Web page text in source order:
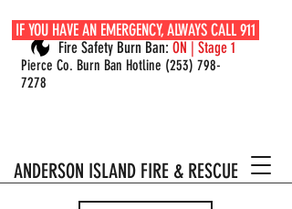
Fire Safety Burn Ban: ON | Stage 1
Pierce Co. Burn Ban Hotline (253) 798-
7278
ANDERSON ISLAND FIRE & RESCUE
IF YOU HAVE AN EMERGENCY, ALWAYS CALL 911